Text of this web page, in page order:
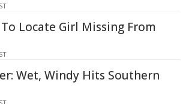
Locate Girl Missing From
Wet, Windy Hits Southern